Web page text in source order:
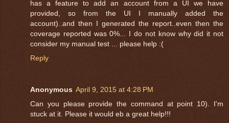
has a feature to add an account from a UI we have
provided, so from the UI I manually added the
account)..and then I generated the report..even then the
coverage reported was 0%... I do not know why did it not
consider my manual test ... please help :(
Reply
Anonymous April 9, 2015 at 4:28 PM
Can you please provide the command at point 10). I'm
stuck at it. Please it would eb a great help!!!